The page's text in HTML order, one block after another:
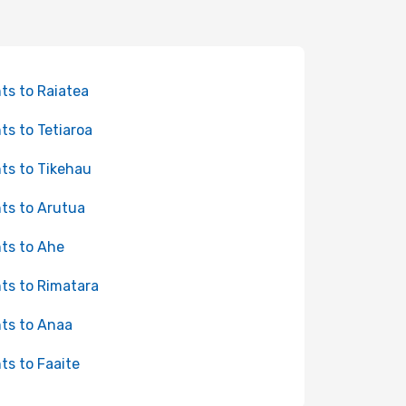
to Raiatea
to Tetiaroa
to Tikehau
to Arutua
to Ahe
to Rimatara
to Anaa
to Faaite